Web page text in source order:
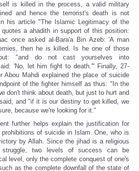
is killed in the process, a valid military
and hence the terrorist's death is not
his article "The Islamic Legitimacy of the
quotes a ahadith in support of this position:
once asked al-Bara'a Bin Azeb: 'A man
then he is killed. Is he one of those
"and do not cast yourselves into
'No, let him fight to death.'" Finally, 27-
Abou Mahdi explained the place of suicide
of the fighter himself as thus: "In the
don't think about death, but just to hurt and
and "if it is our destiny to get killed, we
because we're looking for it."
further helps explain the justification for
of suicide in Islam. One, who is
by Allah. Since the jihad is a religious
two levels of success can be
level, only the complete conquest of one's
as the complete downfall of the state of